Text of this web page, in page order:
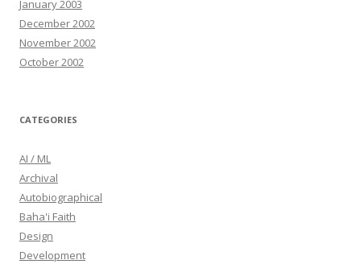
January 2003
December 2002
November 2002
October 2002
CATEGORIES
AI / ML
Archival
Autobiographical
Baha'i Faith
Design
Development